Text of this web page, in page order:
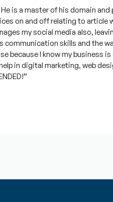
a master of his domain and
on and off relating to article
my social media also, leaving
skills and the way
I know my business is in
digital marketing, web